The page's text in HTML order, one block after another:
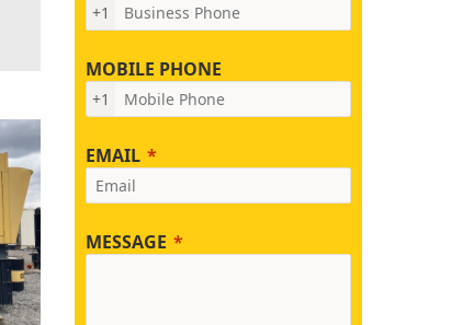
+1
MOBILE PHONE
+1
EMAIL
MESSAGE